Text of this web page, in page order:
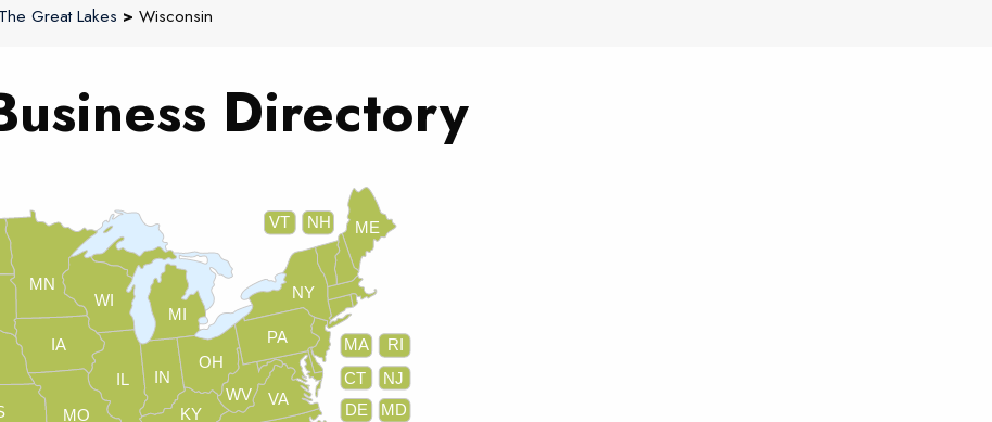
The Great Lakes > Wisconsin
Directory
CT
DE
IL IN
IA
KY
ME
MD
MA
MI
MN
MO
NH
NJ
NY
OH
PA RI
VT
VA
WV
WI